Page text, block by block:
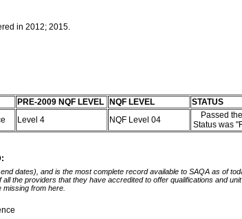
in 2012; 2015.
PRE-2009 NQF LEVEL NQF LEVEL STATUS
Level 4 NQF Level 04
Passed
Status was
dates), and is the most complete record available to SAQA as of
the providers that they have accredited to offer qualifications and
from here.